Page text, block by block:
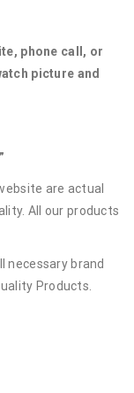
phone call, or
picture and
are actual
All our products
necessary brand
Products.